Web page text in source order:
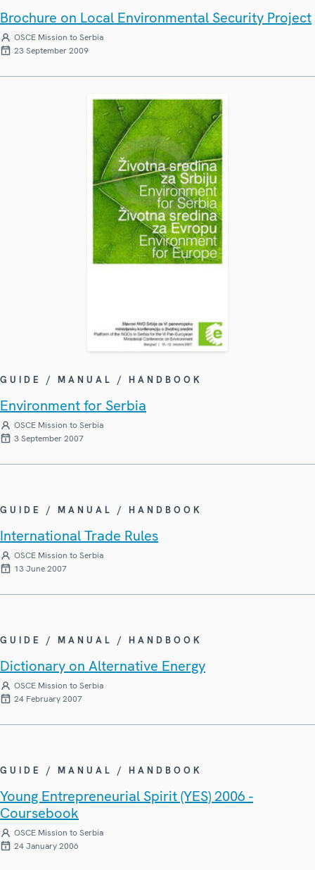
Brochure on Local Environmental Security Project
OSCE Mission to Serbia
23 September 2009
GUIDE / MANUAL / HANDBOOK
Environment for Serbia
OSCE Mission to Serbia
3 September 2007
GUIDE / MANUAL / HANDBOOK
International Trade Rules
OSCE Mission to Serbia
13 June 2007
GUIDE / MANUAL / HANDBOOK
Dictionary on Alternative Energy
OSCE Mission to Serbia
24 February 2007
GUIDE / MANUAL / HANDBOOK
Young Entrepreneurial Spirit (YES) 2006 -
Coursebook
OSCE Mission to Serbia
24 January 2006